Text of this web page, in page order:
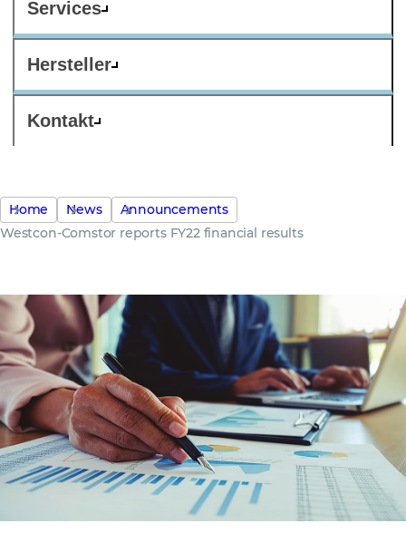
Services
Hersteller
Kontakt
Home News
Announcements
Westcon-Comstor reports FY22 financial results